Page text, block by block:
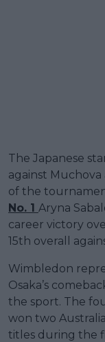
The Japanese
against
of the
No. 1 Aryna
career victory
15th overall
Wimbledon
Osaka’s
the sport. The
won two
titles during the